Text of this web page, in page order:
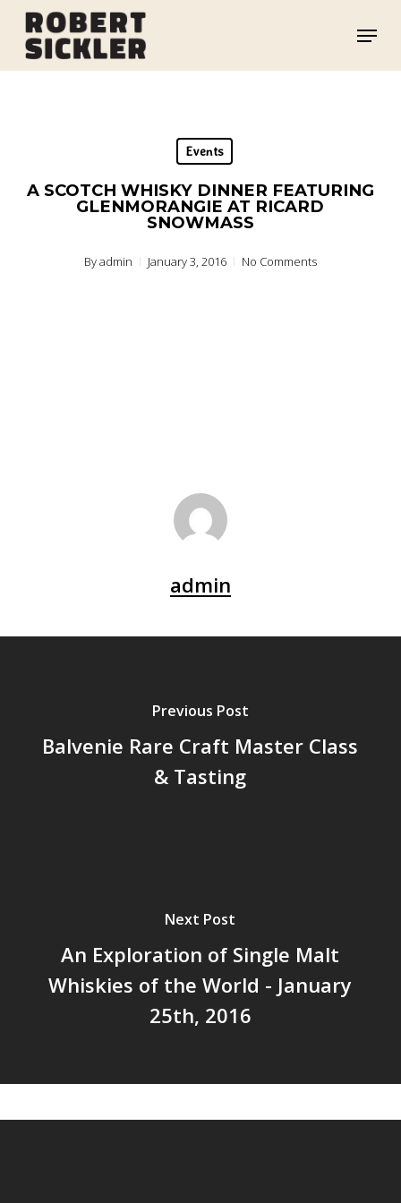
Skip
main
content
Menu
Events
A SCOTCH WHISKY DINNER FEATURING
GLENMORANGIE AT RICARD
SNOWMASS
Byadmin January 3, 2016 No Comments
admin
Previous Post
Balvenie Rare Craft Master Class
& Tasting
Next Post
An Exploration of Single Malt
Whiskies of the World - January
25th, 2016